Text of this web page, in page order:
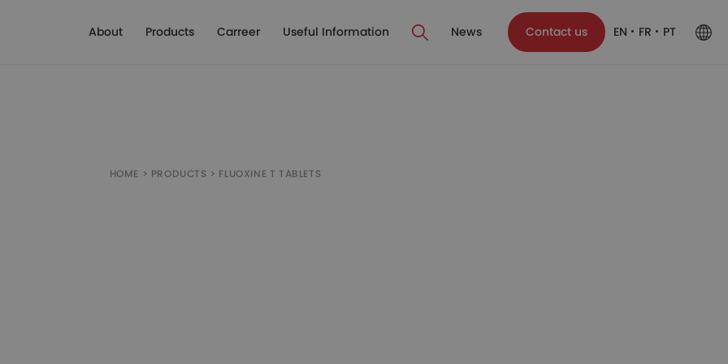
About Products Carreer Useful Information News Contact us EN FR PT
HOME > PRODUCTS > FLUOXINE T TABLETS